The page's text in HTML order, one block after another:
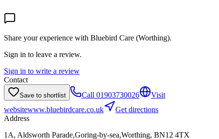
Share your experience with Bluebird Care (Worthing).
Sign in to leave a review.
Sign in to write a review
Contact
Save to shortlist Call 01903730026
Visit
websitewww.bluebirdcare.co.uk
Get directions
Address
1A, Aldsworth Parade,Goring-by-sea,Worthing, BN12 4TX